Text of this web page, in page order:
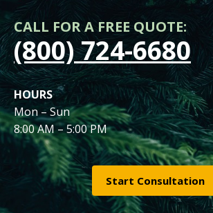
CALL FOR A FREE QUOTE:
(800) 724-6680
HOURS
Mon – Sun
8:00 AM – 5:00 PM
Start Consultation